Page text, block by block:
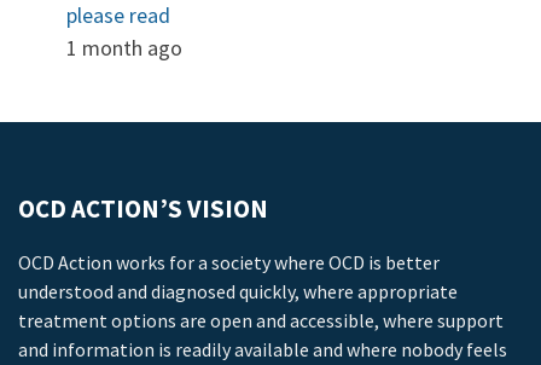
please read
1 month ago
OCD ACTION’S VISION
OCD Action works for a society where OCD is better
understood and diagnosed quickly, where appropriate
treatment options are open and accessible, where support
and information is readily available and where nobody feels